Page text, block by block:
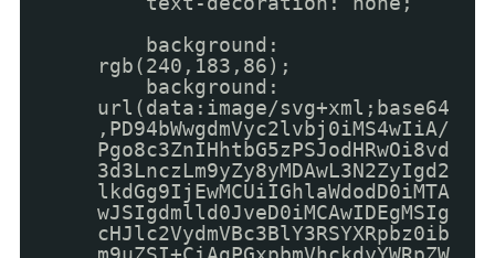
background:
rgb(240,183,86);
background:
url(data:image/svg+xml;base64
,PD94bWwgdmVyc2lvbj0iMS4wIiA/
Pgo8c3ZnIHhtbG5zPSJodHRwOi8vd
3d3LnczLm9yZy8yMDAwL3N2ZyIgd2
lkdGg9IjEwMCUiIGhlaWdodD0iMTA
wJSIgdmlld0JveD0iMCAwIDEgMSIg
cHJlc2VydmVBc3BlY3RSYXRpbz0ib